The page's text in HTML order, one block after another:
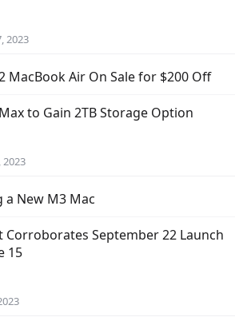
2023
MacBook Air On Sale for $200 Off
to Gain 2TB Storage Option
a New M3 Mac
Corroborates September 22 Launch
15